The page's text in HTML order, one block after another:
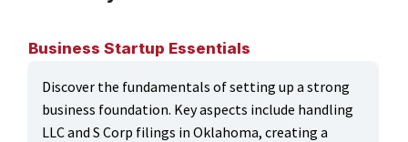
Business Startup Essentials
Discover the fundamentals of setting up a strong
business foundation. Key aspects include handling
LLC and S Corp filings in Oklahoma, creating a